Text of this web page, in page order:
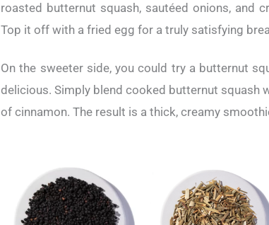
roasted butternut squash, sautéed onions, and
Top it off with a fried egg for a truly satisfying
On the sweeter side, you could try a butternut
delicious. Simply blend cooked butternut squash
of cinnamon. The result is a thick, creamy